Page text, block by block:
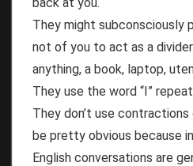
They might subconsciously
not of you to act as a
anything, a book, laptop,
They use the word “I”
They don’t use
be pretty obvious because
English conversations are